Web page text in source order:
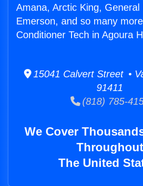
Amana, Arctic King, General
Emerson, and so many
Conditioner Tech in Agoura
15041 Calvert Street •
91411
(818) 785-
We Cover
Throughout
The United